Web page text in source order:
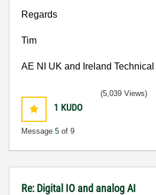
Regards
Tim
AE NI UK and Ireland
1 KUDO
Message 5 of 9
(5,039 Views)
Re: Digital IO and analog AI